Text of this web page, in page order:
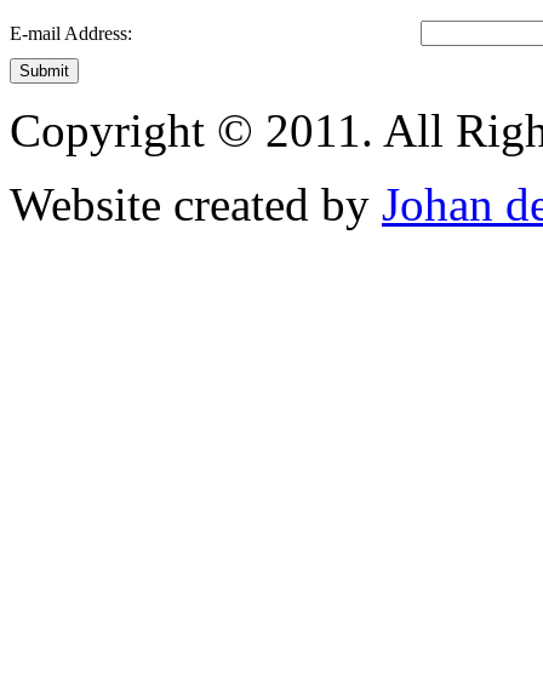
E-mail Address:
Submit
Copyright © 2011. All
Website created by Johan